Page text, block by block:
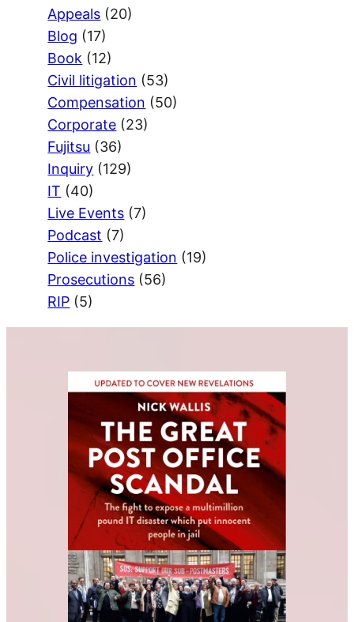
Appeals (20)
Blog (17)
Book (12)
Civil litigation (53)
Compensation (50)
Corporate (23)
Fujitsu (36)
Inquiry (129)
IT (40)
Live Events (7)
Podcast (7)
Police investigation (19)
Prosecutions (56)
RIP (5)